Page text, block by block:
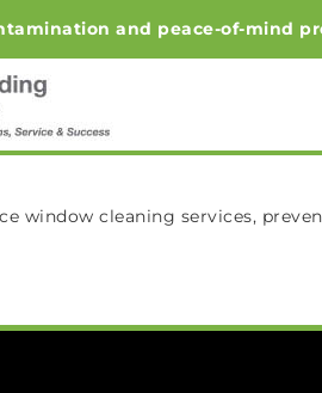
and peace-of-mind
window cleaning services,